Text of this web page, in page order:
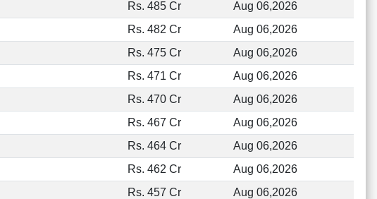
Rs. 485 Cr
Aug 06,2026
Rs. 482 Cr
Aug 06,2026
Rs. 475 Cr
Aug 06,2026
Rs. 471 Cr
Aug 06,2026
Rs. 470 Cr
Aug 06,2026
Rs. 467 Cr
Aug 06,2026
Rs. 464 Cr
Aug 06,2026
Rs. 462 Cr
Aug 06,2026
Rs. 457 Cr
Aug 06,2026